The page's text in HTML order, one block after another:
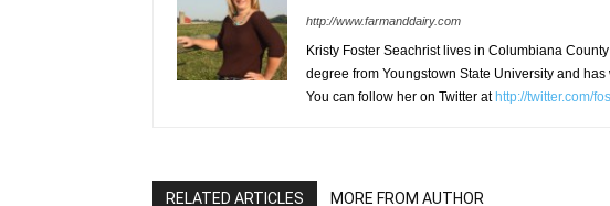
http://www.farmanddairy.com
Kristy Foster Seachrist lives in Columbiana
degree from Youngstown State University and
You can follow her on Twitter at http://twitter.com/
RELATED ARTICLES MORE FROM AUTHOR